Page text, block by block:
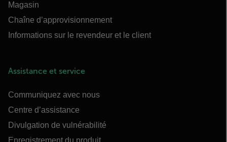
Magasin
Chaîne d’approvisionnement
Informations sur le revendeur et le client
Assistance et service
Communiquez avec nous
Centre d’assistance
Divulgation de vulnérabilité
Enregistrement du produit